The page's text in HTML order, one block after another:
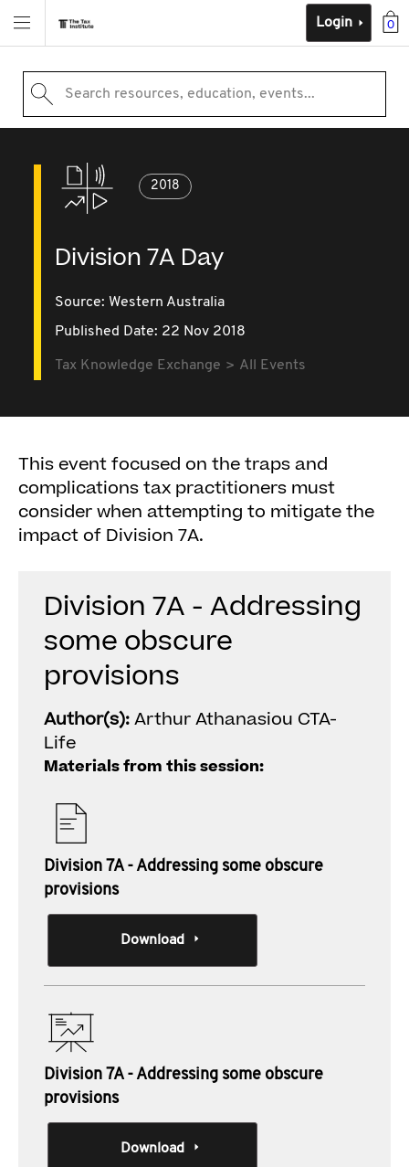
0
Login
Search resources, education, events...
2018
Division 7A Day
Source: Western Australia
Published Date: 22 Nov 2018
Tax Knowledge Exchange All Events
This event focused on the traps and
complications tax practitioners must
consider when attempting to mitigate the
impact of Division 7A.
Division 7A - Addressing
some obscure
provisions
Author(s):Arthur Athanasiou CTA-
Life
Materials from this session:
Division 7A - Addressing some obscure
provisions
Download
Division 7A - Addressing some obscure
provisions
Download